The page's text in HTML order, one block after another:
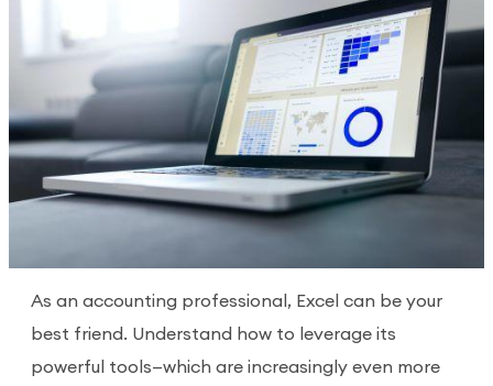
As an accounting professional, Excel can be your
best friend. Understand how to leverage its
powerful tools—which are increasingly even more